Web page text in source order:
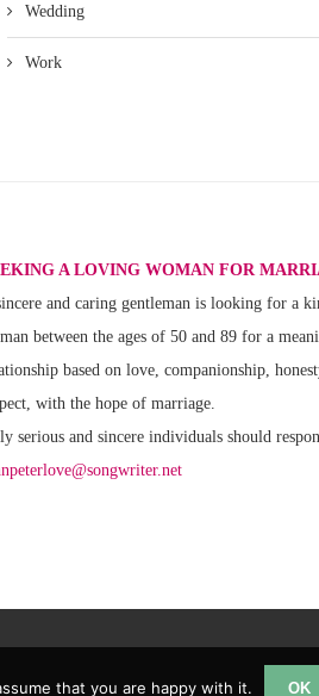
Wedding
Work
A LOVING WOMAN FOR
and caring gentleman is looking for a
between the ages of 50 and 89 for a
based on love, companionship,
with the hope of marriage.
serious and sincere individuals should
that you are happy with it. OK